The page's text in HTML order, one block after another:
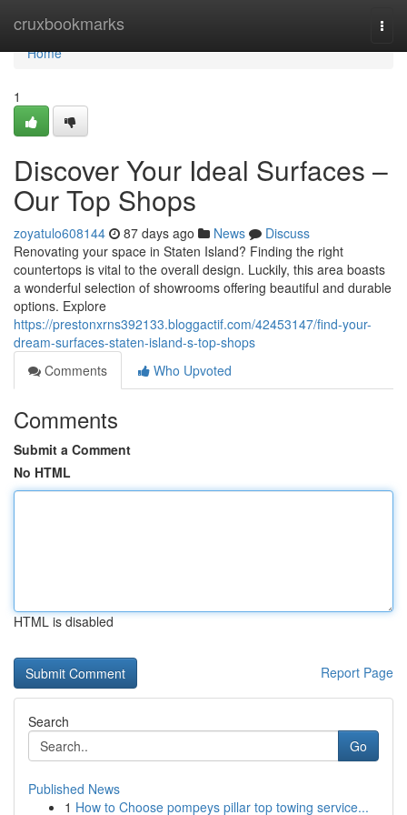
cruxbookmarks
Home
Home
1
Discover Your Ideal Surfaces –
Our Top Shops
zoyatulo608144 87 days ago News
Discuss
Renovating your space in Staten Island? Finding the right
countertops is vital to the overall design. Luckily, this area boasts
a wonderful selection of showrooms offering beautiful and durable
options. Explore
https://prestonxrns392133.bloggactif.com/42453147/find-your-
dream-surfaces-staten-island-s-top-shops
Comments
Who Upvoted
Comments
Submit a Comment
No HTML
HTML is disabled
Report Page
Search
Go
Published News
1 How to Choose pompeys pillar top towing service...